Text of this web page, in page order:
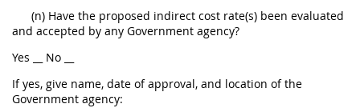
(n) Have the proposed indirect cost rate(s) been evaluated
and accepted by any Government agency?
Yes __ No __
If yes, give name, date of approval, and location of the
Government agency: